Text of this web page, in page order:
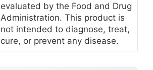
evaluated by the Food and Drug
Administration. This product is
not intended to diagnose, treat,
cure, or prevent any disease.